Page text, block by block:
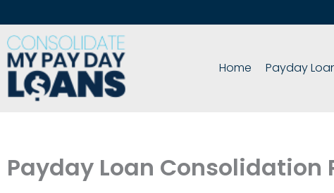
to
content
Home Payday
Payday Loan Consolidation